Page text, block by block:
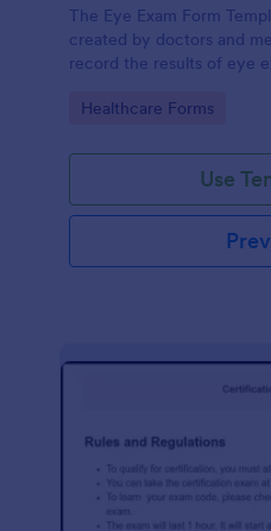
The Eye Exam Form
created by doctors and
record the results of eye
Go to Category:
Healthcare Forms
Use